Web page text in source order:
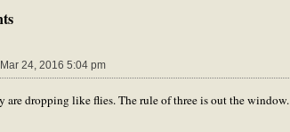
24, 2016 5:04 pm
are dropping like flies. The rule of three is out the window.